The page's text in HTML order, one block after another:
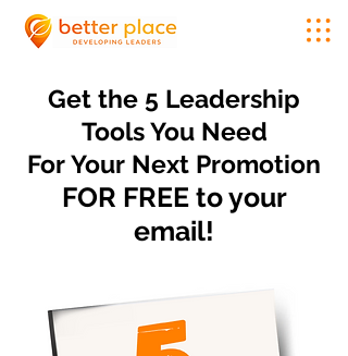
Get the 5 Leadership
Tools You Need
For Your Next Promotion
FOR FREE to your
email!